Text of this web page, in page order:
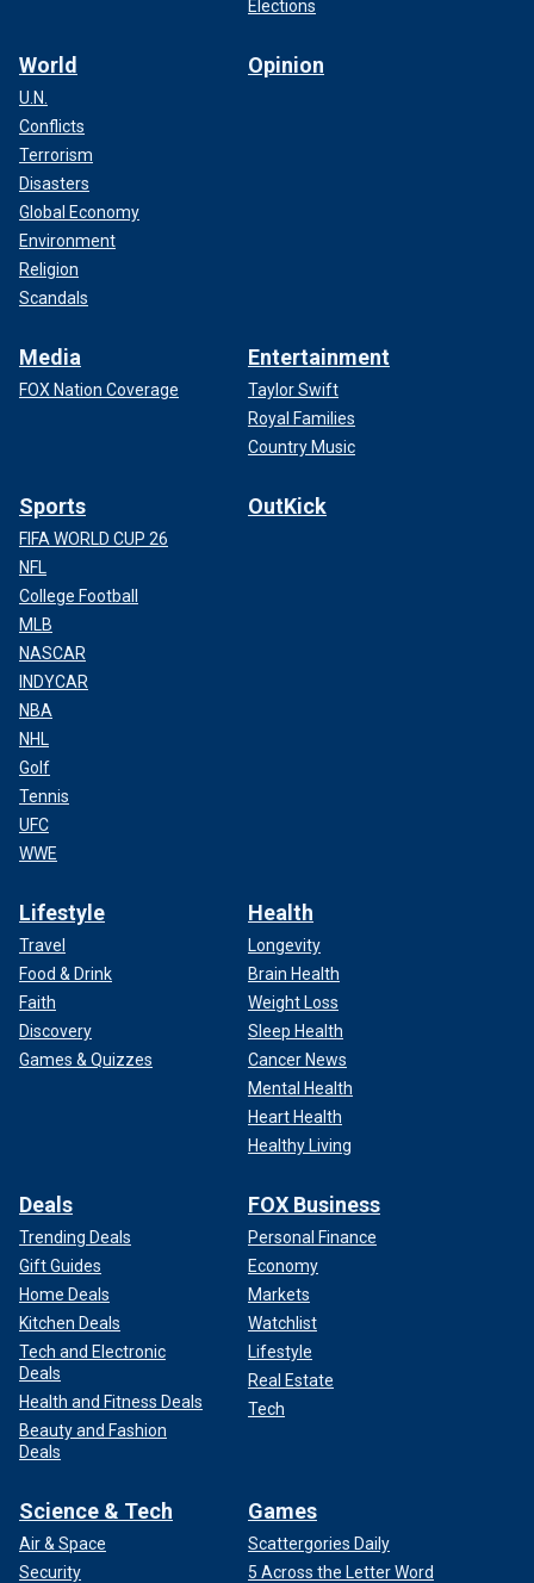
Elections
World
U.N.
Conflicts
Terrorism
Disasters
Global Economy
Environment
Religion
Scandals
Opinion
Media
FOX Nation Coverage
Entertainment
Taylor Swift
Royal Families
Country Music
Sports
FIFA WORLD CUP 26
NFL
College Football
MLB
NASCAR
INDYCAR
NBA
NHL
Golf
Tennis
UFC
WWE
OutKick
Lifestyle
Travel
Food & Drink
Faith
Discovery
Games & Quizzes
Health
Longevity
Brain Health
Weight Loss
Sleep Health
Cancer News
Mental Health
Heart Health
Healthy Living
Deals
Trending Deals
Gift Guides
Home Deals
Kitchen Deals
Tech and Electronic
Deals
Health and Fitness Deals
Beauty and Fashion
Deals
FOX Business
Personal Finance
Economy
Markets
Watchlist
Lifestyle
Real Estate
Tech
Science & Tech
Air & Space
Security
Games
Scattergories Daily
5 Across the Letter Word